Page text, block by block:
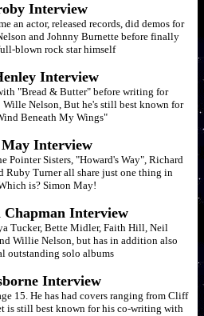
Interview
an actor, released records, did demos for
and Johnny Burnette before finally
blown rock star himself
Interview
"Bread & Butter" before writing for
Nelson, But he's still best known for
Beneath My Wings"
May Interview
Pointer Sisters, "Howard's Way", Richard
Ruby Turner all share just one thing in
is? Simon May!
Chapman Interview
Tucker, Bette Midler, Faith Hill, Neil
Willie Nelson, but has in addition also
outstanding solo albums
Interview
15. He has had covers ranging from Cliff
is still best known for his co-writing with